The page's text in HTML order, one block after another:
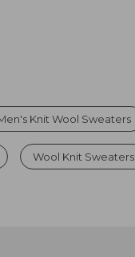
Knit Wool Sweaters
Wool Knit Sweaters